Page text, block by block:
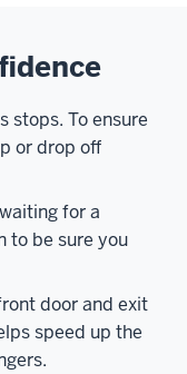
stops. To ensure
or drop off
for a
to be sure you
door and exit
speed up the